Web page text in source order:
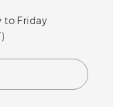
to Friday